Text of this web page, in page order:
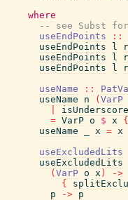
where
-- see Subst
useEndPoints
::
useEndPoints
l r
useEndPoints
l r
useEndPoints
l r
useName
::
useName
n ( VarP
isUnderscore
= VarP o $ x {
useName
x = x
useExcludedLits
useExcludedLits
( VarP o x ) ->
{
p
-> p